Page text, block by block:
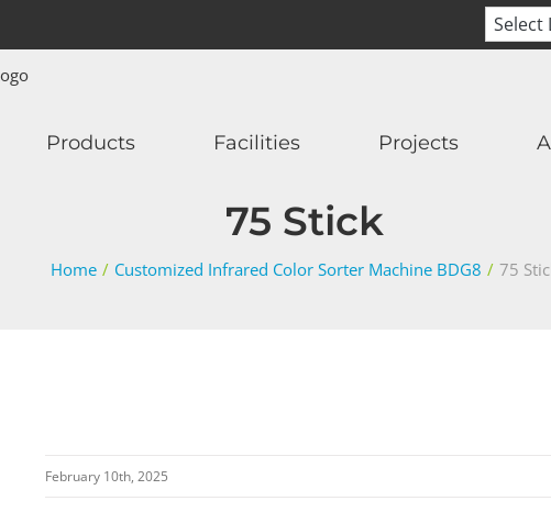
Products Facilities Projects
75 Stick
Home / Customized Infrared Color Sorter Machine BDG8 / 75
February 10th, 2025